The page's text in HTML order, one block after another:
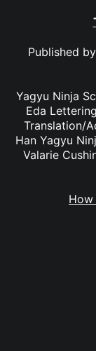
Published by
Yagyu Ninja
Eda
Translation/
Han Yagyu
Valarie
How